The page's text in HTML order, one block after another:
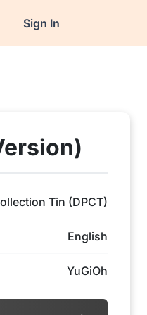
Sign In
Tin (DPCT)
English
YuGiOh